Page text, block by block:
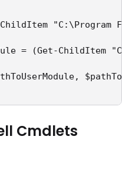
ChildItem
(Get-ChildItem
Cmdlets